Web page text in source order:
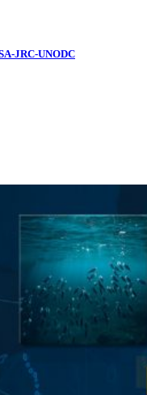
JRC-UNODC